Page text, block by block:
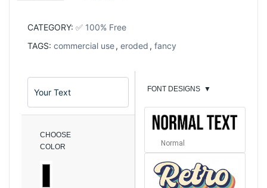
CATEGORY: ✅ 100% Free
TAGS: commercial use, eroded , fancy
CHOOSE
COLOR
FONT DESIGNS ▼
Normal